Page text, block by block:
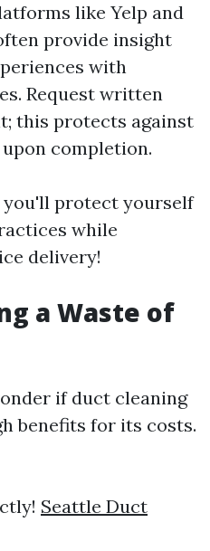
like Yelp and
provide insight
with
Request written
this protects against
completion.
you'll protect yourself
while
delivery!
a Waste of
if duct cleaning
benefits for its costs.
Seattle Duct